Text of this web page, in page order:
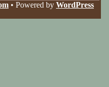
• Powered by WordPress